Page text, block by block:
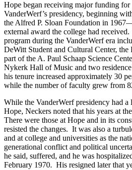
Hope began receiving major funding for
VanderWerf’s presidency, beginning
the Alfred P. Sloan Foundation in
external award the college had
program during the VanderWerf era
DeWitt Student and Cultural Center, the
part of the A. Paul Schaap Science
Nykerk Hall of Music and two
his tenure increased approximately 30
while the number of faculty grew from
While the VanderWerf presidency had a
Hope, Neckers noted that his years at
There were those at Hope and in its
resisted the changes. It was also a
and at college and universities as the
generational conflict and political
he said, suffered, and he was
February 1970. His resigned later that